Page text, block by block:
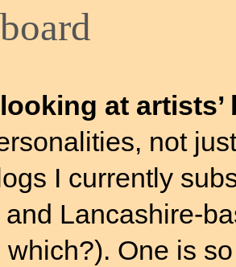
looking at artists’
not
I currently
and Lancashire-
which?). One is